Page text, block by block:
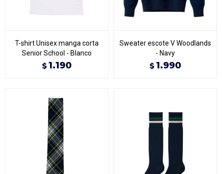
T-shirt Unisex manga corta
Senior School - Blanco
$ 1.190
Sweater escote V Woodlands
- Navy
$ 1.990